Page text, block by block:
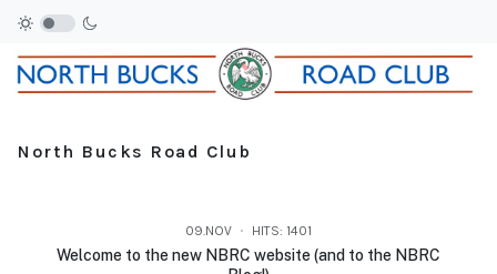
North Bucks Road Club
09.NOV HITS: 1401
Welcome to the new NBRC website (and to the NBRC